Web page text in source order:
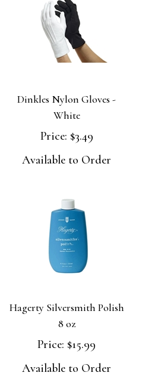
Dinkles Nylon Gloves -
White
Price: $3.49
Available to Order
Hagerty Silversmith Polish
8 oz
Price: $15.99
Available to Order